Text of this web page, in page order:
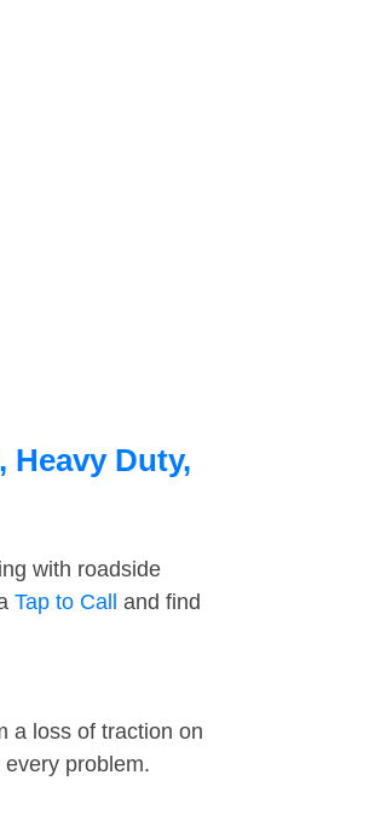
Heavy Duty,
with roadside
Tap to Call
and find
a loss of traction on
problem.